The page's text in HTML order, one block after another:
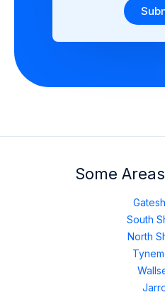
Some
South
North